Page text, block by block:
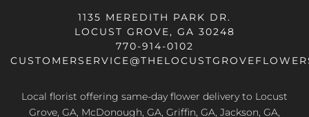
1135 MEREDITH PARK DR.
LOCUST GROVE, GA 30248
770-914-0102
Local florist offering same-day flower delivery to Locust
Grove, GA, McDonough, GA, Griffin, GA, Jackson, GA,